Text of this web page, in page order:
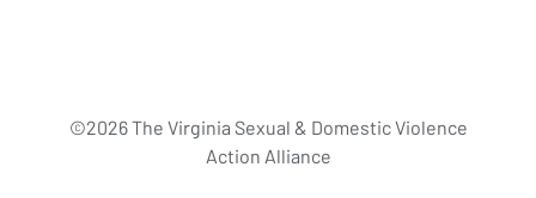
©2026 The Virginia Sexual & Domestic Violence
Action Alliance